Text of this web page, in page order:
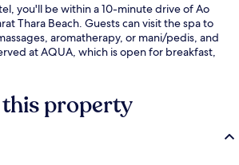
you'll be within a 10-minute drive of Ao
Thara Beach. Guests can visit the spa to
aromatherapy, or mani/pedis, and
at AQUA, which is open for breakfast,
property